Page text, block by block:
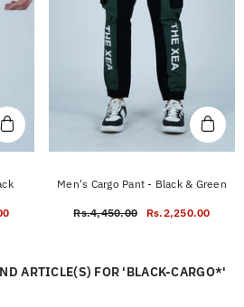
Men's Cargo Pant - Black & Green
Rs.4,450.00 Rs.2,250.00
ARTICLE(S) FOR 'BLACK-CARGO*'